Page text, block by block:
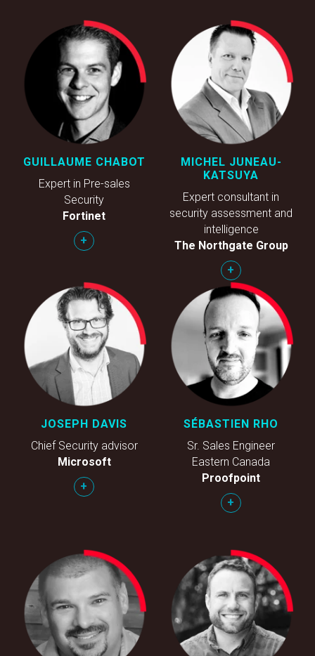
GUILLAUME CHABOT
Expert in Pre-sales
Security
Fortinet
+
MICHEL JUNEAU-
KATSUYA
Expert consultant in
security assessment and
intelligence
The Northgate Group
+
JOSEPH DAVIS
Chief Security advisor
Microsoft
+
SÉBASTIEN RHO
Sr. Sales Engineer
Eastern Canada
Proofpoint
+